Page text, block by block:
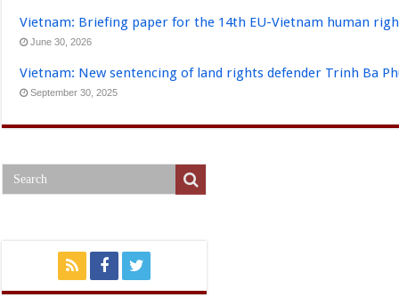
Vietnam: Briefing paper for the 14th EU-Vietnam human
June 30, 2026
Vietnam: New sentencing of land rights defender Trinh Ba
September 30, 2025